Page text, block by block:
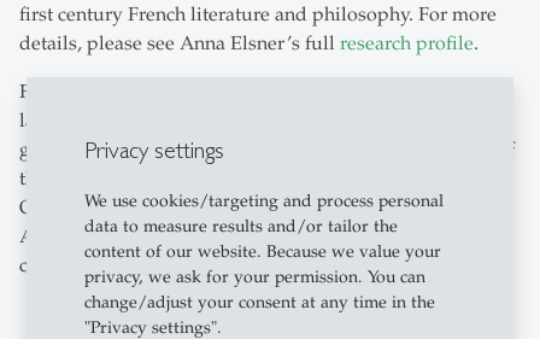
Privacy settings
We use cookies/targeting and process personal
data to measure results and/or tailor the
content of our website. Because we value your
privacy, we ask for your permission. You can
change/adjust your consent at any time in the
"Privacy settings".
first century French literature and philosophy. For more
details, please see Anna Elsner’s full research profile.
French is one of the most widely spoken modern
languages in the world. With over 280 million speakers
globally, most of them outside of Europe, French is one of
the most important languages for business and finance.
Our department offers French language courses at the
Assessment and Bachelor level. Each year, 6 different
courses are offered in 35 proficiency groups.